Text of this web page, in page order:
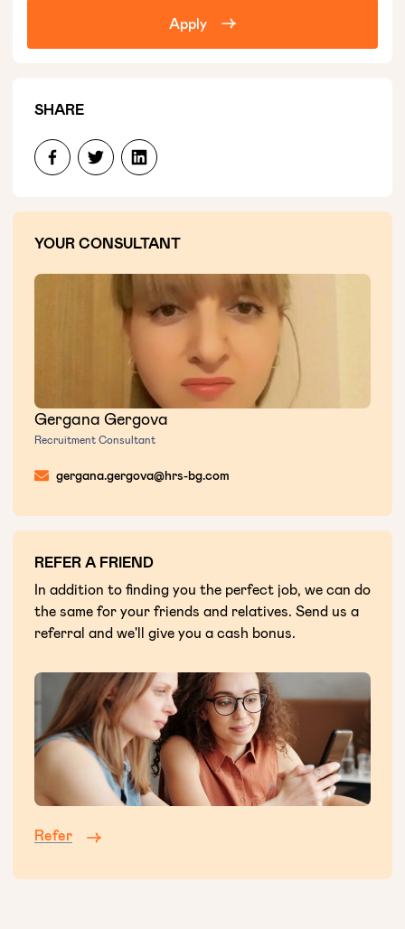
SHARE
YOUR CONSULTANT
Gergana Gergova
Recruitment Consultant
gergana.gergova@hrs-bg.com
REFER A FRIEND
In addition to finding you the perfect job, we can do
the same for your friends and relatives. Send us a
referral and we'll give you a cash bonus.
Refer
Apply